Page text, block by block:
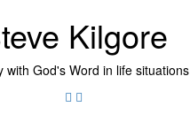
Kilgore
with God's Word in life situations
Twitter